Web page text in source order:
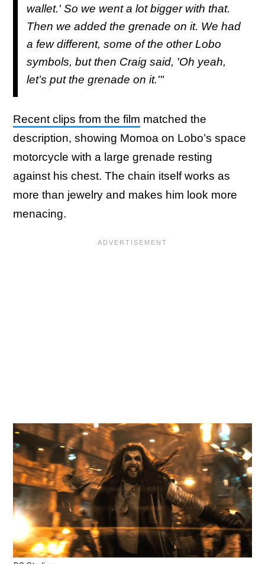
wallet.' So we went a lot bigger with that.
Then we added the grenade on it. We had
a few different, some of the other Lobo
symbols, but then Craig said, 'Oh yeah,
let’s put the grenade on it.'"
Recent clips from the film matched the
description, showing Momoa on Lobo’s space
motorcycle with a large grenade resting
against his chest. The chain itself works as
more than jewelry and makes him look more
menacing.